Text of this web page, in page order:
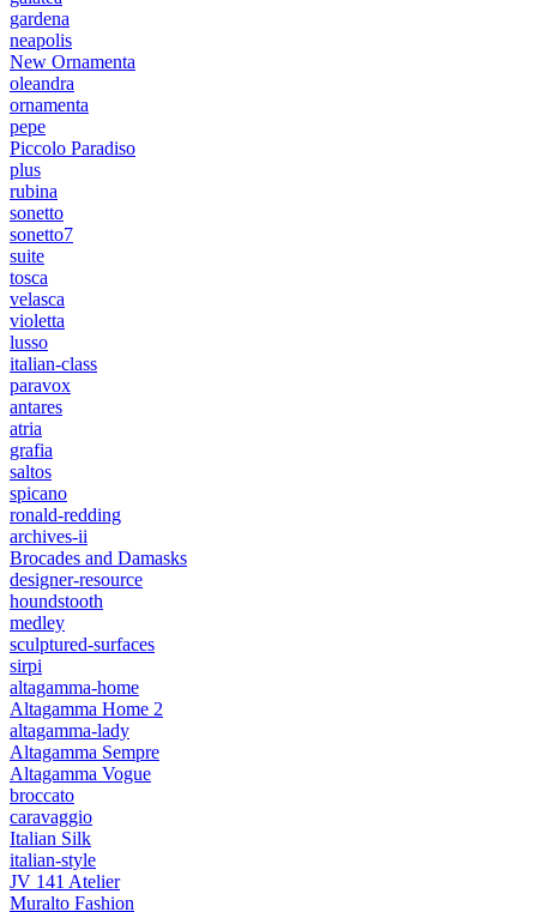
gardena
neapolis
New Ornamenta
oleandra
ornamenta
pepe
Piccolo Paradiso
plus
rubina
sonetto
sonetto7
suite
tosca
velasca
violetta
lusso
italian-class
paravox
antares
atria
grafia
saltos
spicano
ronald-redding
archives-ii
Brocades and Damasks
designer-resource
houndstooth
medley
sculptured-surfaces
sirpi
altagamma-home
Altagamma Home 2
altagamma-lady
Altagamma Sempre
Altagamma Vogue
broccato
caravaggio
Italian Silk
italian-style
JV 141 Atelier
Muralto Fashion